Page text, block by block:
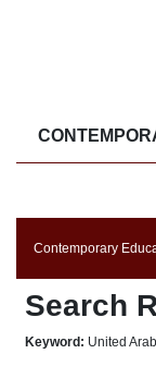
Contemporary
Search
Keyword: United